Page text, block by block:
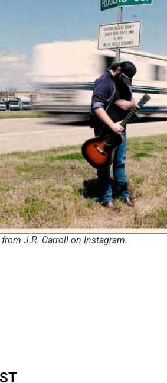
J.R. Carroll on Instagram.